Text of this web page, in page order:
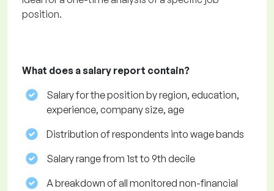
position.
What does a salary report contain?
Salary for the position by region, education,
experience, company size, age
Distribution of respondents into wage bands
Salary range from 1st to 9th decile
A breakdown of all monitored non-financial